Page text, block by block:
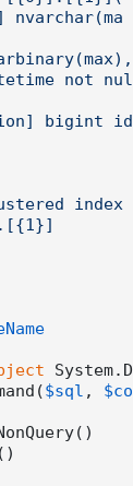
System.D
$sql , $co